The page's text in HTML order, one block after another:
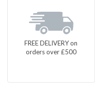
FREE DELIVERY on
orders over £500